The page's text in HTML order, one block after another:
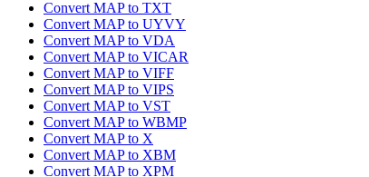
Convert MAP to TXT
Convert MAP to UYVY
Convert MAP to VDA
Convert MAP to VICAR
Convert MAP to VIFF
Convert MAP to VIPS
Convert MAP to VST
Convert MAP to WBMP
Convert MAP to X
Convert MAP to XBM
Convert MAP to XPM